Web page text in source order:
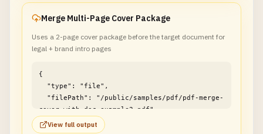
Merge Multi-Page Cover Package
Uses a 2-page cover package before the target document for
legal + brand intro pages
{
cover-with-doc-example2.pdf"
}
View full output